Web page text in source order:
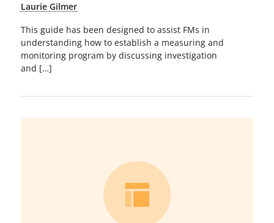
Laurie Gilmer
This guide has been designed to assist FMs in
understanding how to establish a measuring and
monitoring program by discussing investigation
and […]